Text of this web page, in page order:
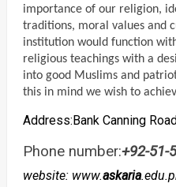
importance of our religion,
traditions, moral values and
institution would function
religious teachings with a
into good Muslims and
this in mind we wish to
Address:Bank Canning
Phone number:+92-51-
website: www.askaria